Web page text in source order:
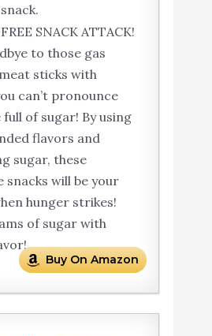
SNACK ATTACK!
to those gas
sticks with
can’t pronounce
of sugar! By using
flavors and
sugar, these
snacks will be your
hunger strikes!
of sugar with
Buy On Amazon